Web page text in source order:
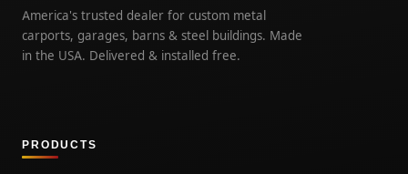
America's trusted dealer for custom metal
carports, garages, barns & steel buildings. Made
in the USA. Delivered & installed free.
PRODUCTS